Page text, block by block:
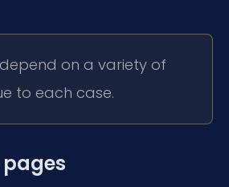
on a variety of
to each case.